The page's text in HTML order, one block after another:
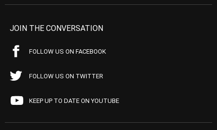
JOIN THE CONVERSATION
FOLLOW US ON FACEBOOK
FOLLOW US ON TWITTER
KEEP UP TO DATE ON YOUTUBE